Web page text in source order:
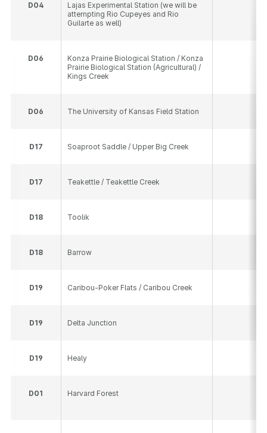
D04
Lajas Experimental Station (we will be
attempting Rio Cupeyes and Rio
Guilarte as well)
D06
Konza Prairie Biological Station / Konza
Prairie Biological Station (Agricultural) /
Kings Creek
D06 The University of Kansas Field Station
D17 Soaproot Saddle / Upper Big Creek
D17 Teakettle / Teakettle Creek
D18 Toolik
D18 Barrow
D19 Caribou-Poker Flats / Caribou Creek
D19 Delta Junction
D19 Healy
D01 Harvard Forest